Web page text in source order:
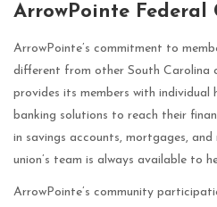
ArrowPointe Federal
ArrowPointe’s commitment to
different from other South Carolina
provides its members with individual
banking solutions to reach their
in savings accounts, mortgages,
union’s team is always available to
ArrowPointe’s community